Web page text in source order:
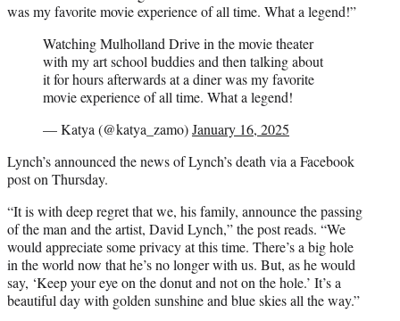
was my favorite movie experience of all time. What a legend!”
Watching Mulholland Drive in the movie theater
with my art school buddies and then talking about
it for hours afterwards at a diner was my favorite
movie experience of all time. What a legend!
— Katya (@katya_zamo)January 16, 2025
Lynch’s announced the news of Lynch’s death via a Facebook
post on Thursday.
“It is with deep regret that we, his family, announce the passing
of the man and the artist, David Lynch,” the post reads. “We
would appreciate some privacy at this time. There’s a big hole
in the world now that he’s no longer with us. But, as he would
say, ‘Keep your eye on the donut and not on the hole.’ It’s a
beautiful day with golden sunshine and blue skies all the way.”